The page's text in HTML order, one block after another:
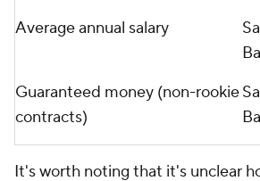
Average annual salary
Guaranteed money (non-rookie
contracts)
It's worth noting that it's unclear